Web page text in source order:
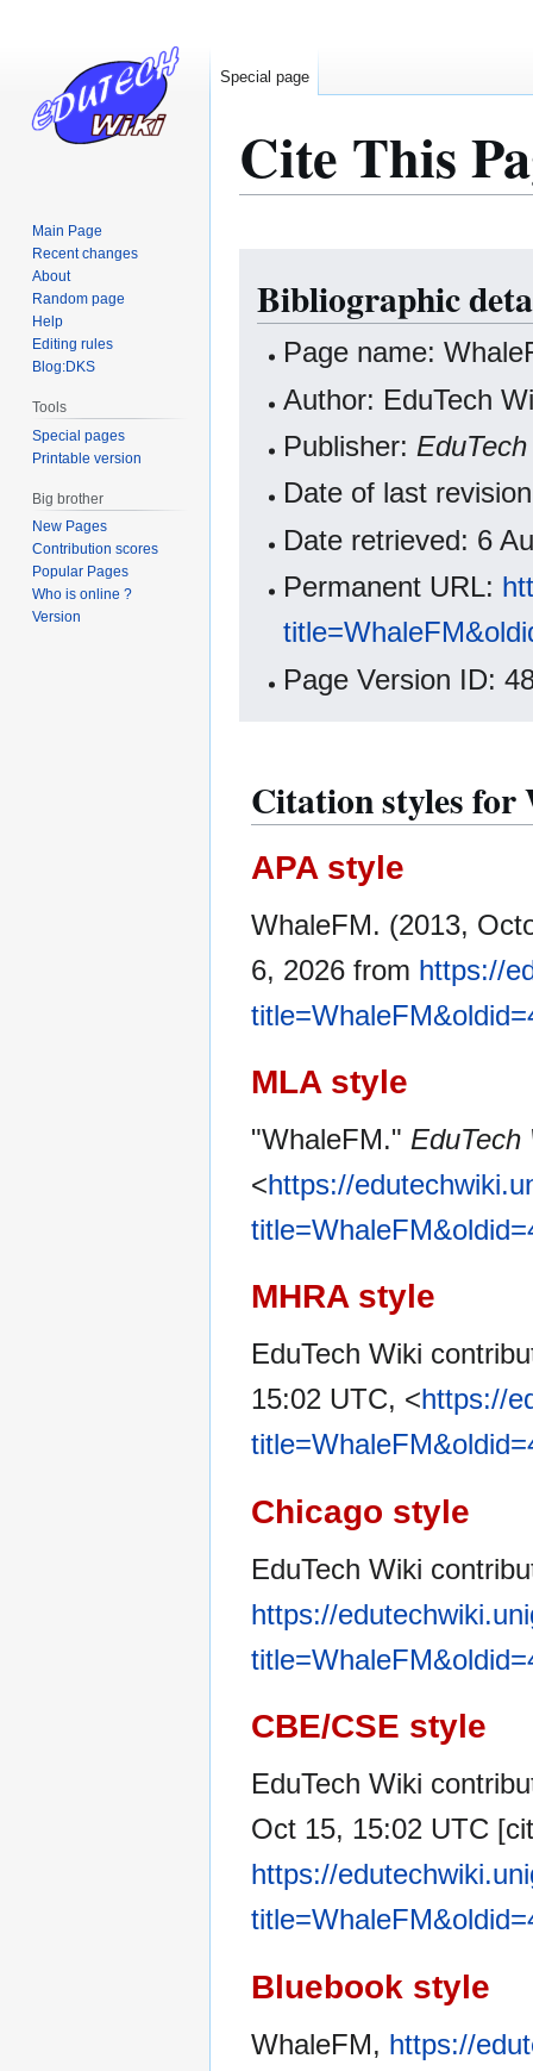
Cite This
navigation
search
Bibliographic
Page name:
Author: EduTech
Publisher:
Date of last
Date retrieved: 6
Permanent URL:
Page Version ID:
Citation styles for
APA style
WhaleFM. (2013,
6, 2026 from https://
MLA style
"WhaleFM." EduTech
<https://
MHRA style
EduTech Wiki
15:02 UTC, <https://
Chicago style
EduTech Wiki
https://
CBE/CSE style
EduTech Wiki
Oct 15, 15:02 UTC
https://
Bluebook style
WhaleFM, https://
Special page
Main Page
Recent changes
About
Random page
Help
Editing rules
Blog:DKS
Tools
Special pages
Printable version
Big brother
New Pages
Contribution scores
Popular Pages
Who is online ?
Version